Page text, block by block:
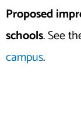
Proposed
schools. See
campus.